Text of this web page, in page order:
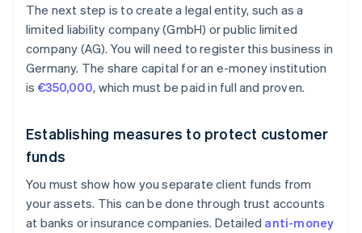
The next step is to create a legal entity, such as a
limited liability company (GmbH) or public limited
company (AG). You will need to register this business in
Germany. The share capital for an e-money institution
is €350,000, which must be paid in full and proven.
Establishing measures to protect customer
funds
You must show how you separate client funds from
your assets. This can be done through trust accounts
at banks or insurance companies. Detailed anti-money